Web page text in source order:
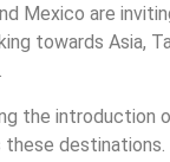
Mexico are
towards Asia,
the introduction
destinations.